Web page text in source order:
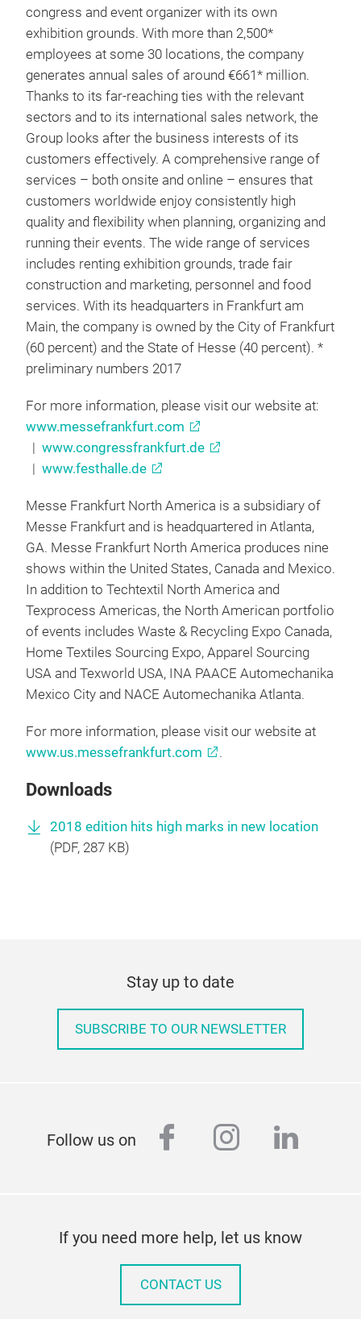
congress and event organizer with its own
exhibition grounds. With more than 2,500*
employees at some 30 locations, the company
generates annual sales of around €661* million.
Thanks to its far-reaching ties with the relevant
sectors and to its international sales network, the
Group looks after the business interests of its
customers effectively. A comprehensive range of
services – both onsite and online – ensures that
customers worldwide enjoy consistently high
quality and flexibility when planning, organizing and
running their events. The wide range of services
includes renting exhibition grounds, trade fair
construction and marketing, personnel and food
services. With its headquarters in Frankfurt am
Main, the company is owned by the City of Frankfurt
(60 percent) and the State of Hesse (40 percent). *
preliminary numbers 2017
For more information, please visit our website at:
www.messefrankfurt.com
| www.congressfrankfurt.de
| www.festhalle.de
Messe Frankfurt North America is a subsidiary of
Messe Frankfurt and is headquartered in Atlanta,
GA. Messe Frankfurt North America produces nine
shows within the United States, Canada and Mexico.
In addition to Techtextil North America and
Texprocess Americas, the North American portfolio
of events includes Waste & Recycling Expo Canada,
Home Textiles Sourcing Expo, Apparel Sourcing
USA and Texworld USA, INA PAACE Automechanika
Mexico City and NACE Automechanika Atlanta.
For more information, please visit our website at
www.us.messefrankfurt.com
.
Downloads
2018 edition hits high marks in new location
(PDF, 287 KB)
Stay up to date
SUBSCRIBE TO OUR NEWSLETTER
Follow us on facebook
instagram
If you need more help, let us know
CONTACT US